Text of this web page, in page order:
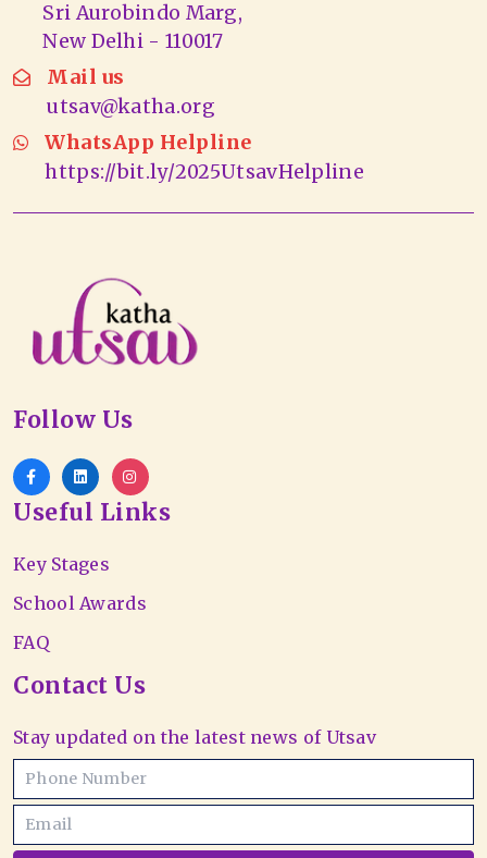
Sri Aurobindo Marg,
New Delhi - 110017
Mail us
utsav@katha.org
WhatsApp Helpline
https://bit.ly/2025UtsavHelpline
Follow Us
Useful Links
Key Stages
School Awards
FAQ
Contact Us
Stay updated on the latest news of Utsav